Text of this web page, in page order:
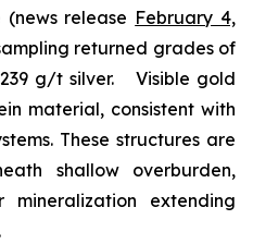
release February 4,
returned grades of
g/t silver. Visible gold
material, consistent with
These structures are
shallow overburden,
extending